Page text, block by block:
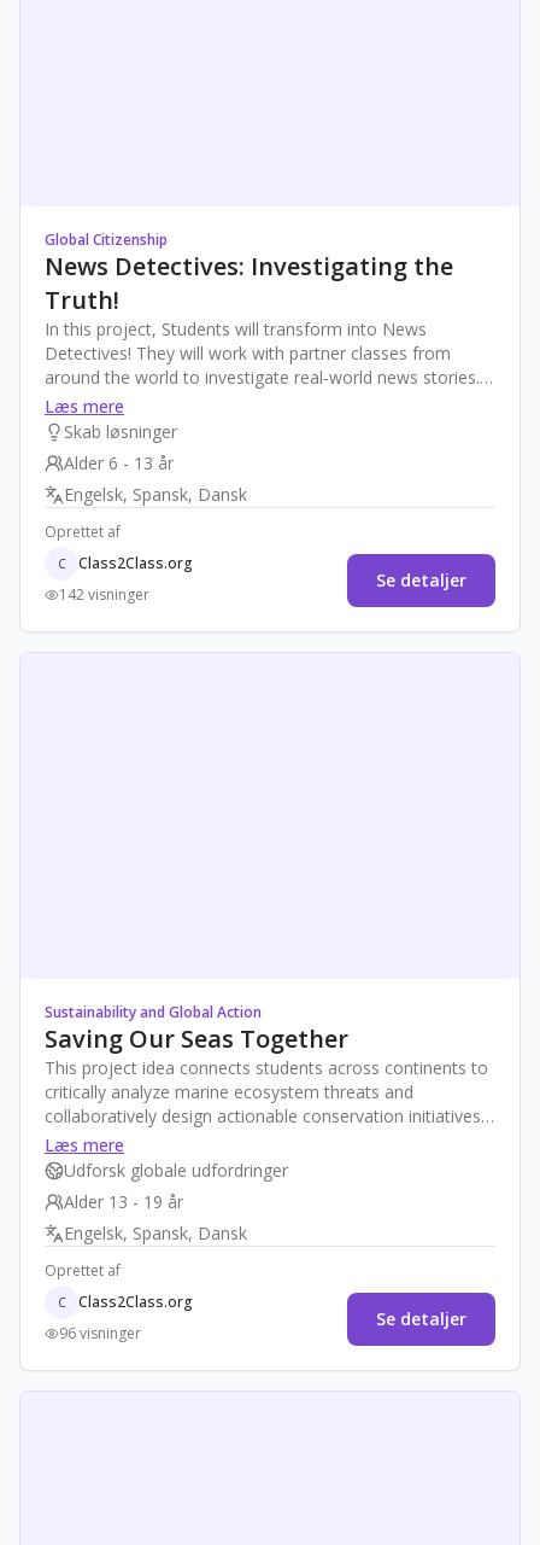
Global Citizenship
News Detectives: Investigating the
Truth!
In this project, Students will transform into News
Detectives! They will work with partner classes from
around the world to investigate real-world news stories.
Through collaboration, they will learn techniques to verify
information, recognize misinformation, and understand
the importance of reliable communication. The final
product: a collaborative "News Detective's Guide to
Truth," where students share their best advice on fact-
checking. The project fosters critical thinking, global
awareness,
Læs mere
Skab løsninger
Alder 6 - 13 år
Engelsk, Spansk, Dansk
Oprettet af
C
Class2Class.org
142 visninger
Se detaljer
Sustainability and Global Action
Saving Our Seas Together
This project idea connects students across continents to
critically analyze marine ecosystem threats and
collaboratively design actionable conservation initiatives.
Through intercultural teamwork, inquiry-based research,
creative campaign design, and reflective practices,
students develop as empowered global changemakers
committed to preserving our oceans.
Læs mere
Udforsk globale udfordringer
Alder 13 - 19 år
Engelsk, Spansk, Dansk
Oprettet af
C
Class2Class.org
96 visninger
Se detaljer